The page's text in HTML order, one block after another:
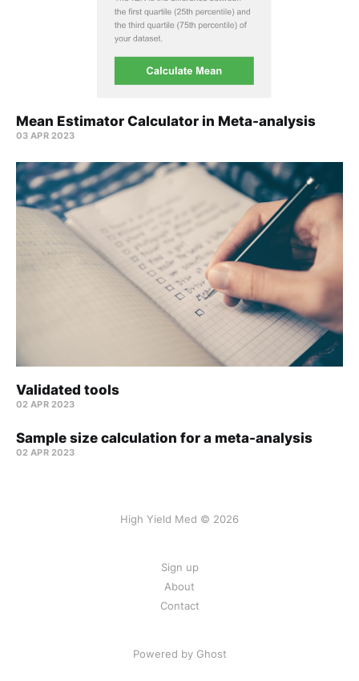
Mean Estimator Calculator in Meta-analysis
03 APR 2023
Validated tools
02 APR 2023
Sample size calculation for a meta-analysis
02 APR 2023
High Yield Med © 2026
Sign up
About
Contact
Powered by Ghost